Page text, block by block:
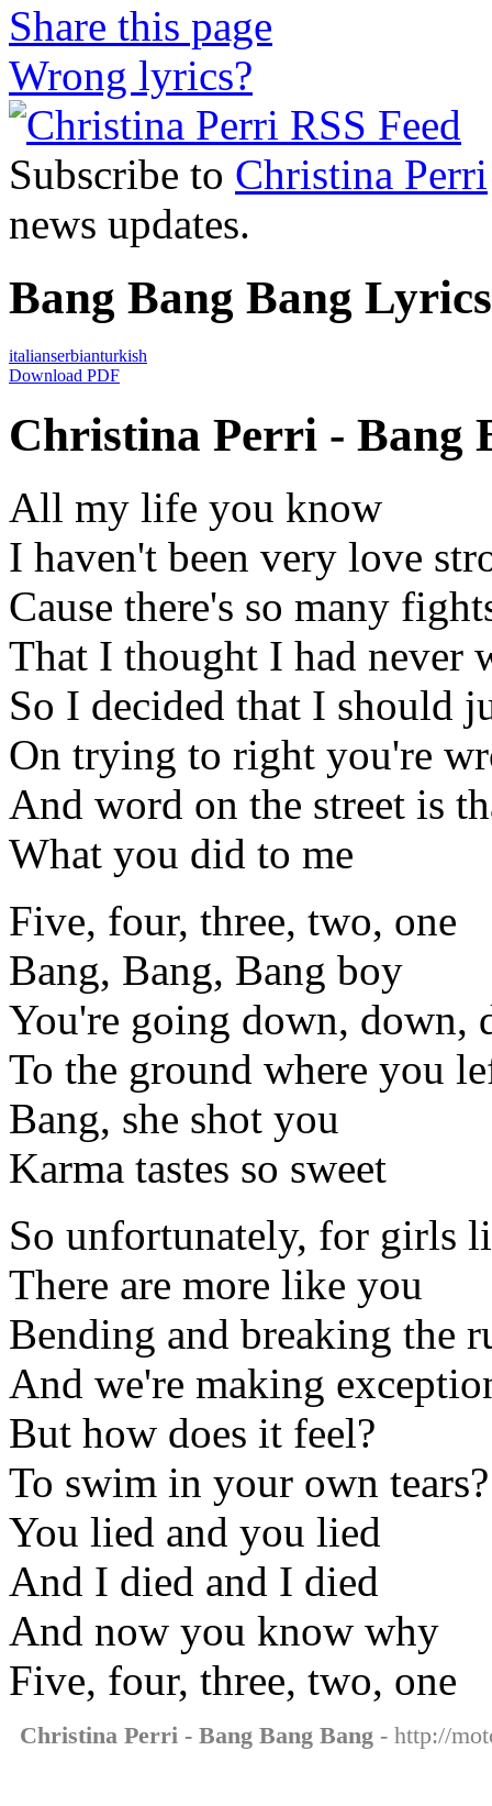
Share this page
Wrong lyrics?
Subscribe to Christina Perri
news updates.
Bang Bang Bang
italianserbianturkish
Download PDF
Christina Perri - Bang
All my life you know
I haven't been very love
Cause there's so many
That I thought I had never
So I decided that I should
On trying to right you're
And word on the street is
What you did to me
Five, four, three, two, one
Bang, Bang, Bang boy
You're going down, down,
To the ground where you
Bang, she shot you
Karma tastes so sweet
So unfortunately, for girls
There are more like you
Bending and breaking the
And we're making
But how does it feel?
To swim in your own tears?
You lied and you lied
And I died and I died
And now you know why
Five, four, three, two, one
Christina Perri - Bang Bang Bang - http://